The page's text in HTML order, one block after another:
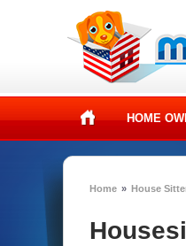
HOME
Home » House